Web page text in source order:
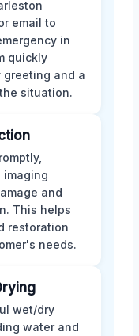
email to
in
quickly
and a
situation.
imaging
and
This helps
restoration
needs.
wet/dry
water and